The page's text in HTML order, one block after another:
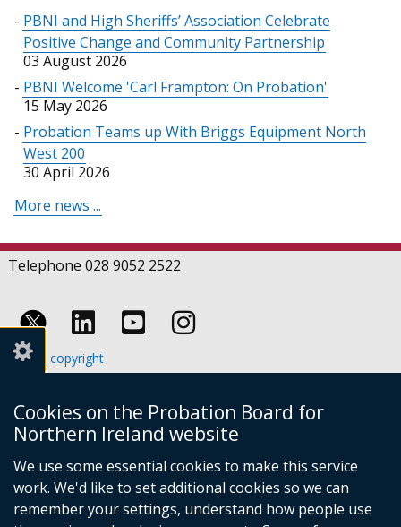
Cookies on the Probation Board for
Northern Ireland website
We use some essential cookies to make this service
work. We'd like to set additional cookies so we can
remember your settings, understand how people use
PBNI and High Sheriffs’ Association Celebrate
Positive Change and Community Partnership
03 August 2026
PBNI Welcome 'Carl Frampton: On Probation'
15 May 2026
Probation Teams up With Briggs Equipment North
West 200
30 April 2026
More news ...
Telephone 028 9052 2522
Follow
us
on
Linkedin
us
on
Youtube
us
on
Instagram
Footer
links
Crown copyright
Cookies
Accessibility statement
link
opens
in